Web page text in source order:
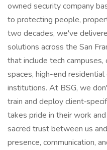
owned security company
to protecting people,
two decades, we've
solutions across the San
that include tech
spaces, high-end
institutions. At BSG, we
train and deploy
takes pride in their work
sacred trust between us
presence, communication,